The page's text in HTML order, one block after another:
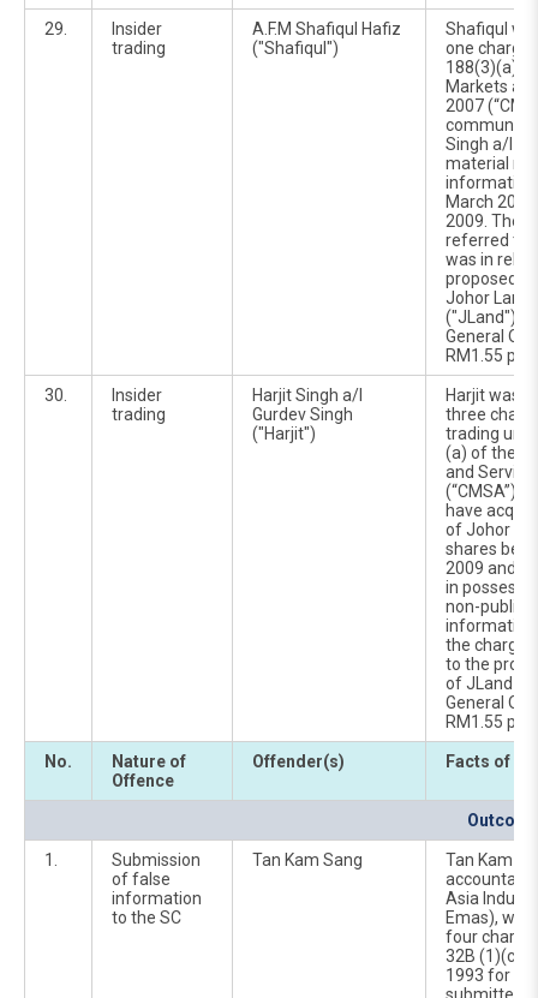
29.
Insider
trading
A.F.M Shafiqul Hafiz
("Shafiqul")
Shafiqul
one charge
188(3)(a)
Markets
2007
Singh a/l
material
March
2009. The
referred to
was in
proposed
Johor Land
("JLand")
General
RM1.55 per
30.
Insider
trading
Harjit Singh a/l
Gurdev Singh
("Harjit")
Harjit was
three
trading
(a) of the
and
(“CMSA”).
have
of Johor
shares
2009 and 6
in
non-public
the
to the
of JLand
General
RM1.55 per
No.
Nature of
Offence
Offender(s) Facts of
1.
Submission
of false
information
to the SC
Tan Kam Sang
Tan Kam
accountant
Asia
Emas),
four
32B
1993 for